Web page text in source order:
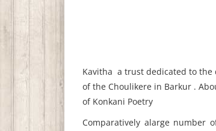
Kavitha a trust dedicated to the
of the Choulikere in Barkur .
of Konkani Poetry
Comparatively alarge number